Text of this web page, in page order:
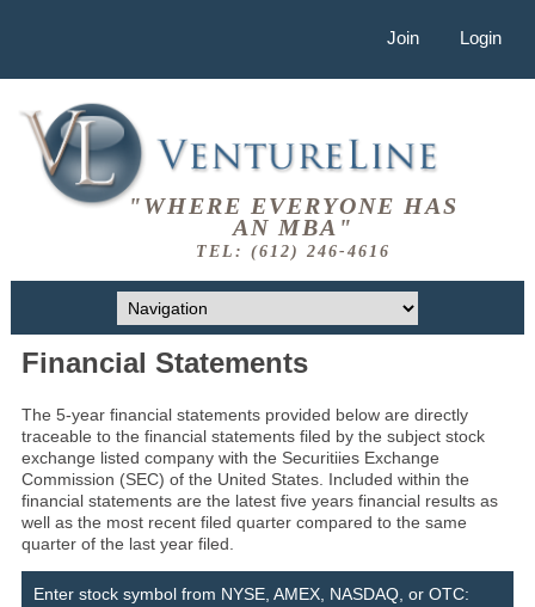
Join Login
"WHERE EVERYONE HAS
AN MBA"
TEL: (612) 246-4616
Financial Statements
The 5-year financial statements provided below are directly
traceable to the financial statements filed by the subject stock
exchange listed company with the Securitiies Exchange
Commission (SEC) of the United States. Included within the
financial statements are the latest five years financial results as
well as the most recent filed quarter compared to the same
quarter of the last year filed.
Enter stock symbol from NYSE, AMEX, NASDAQ, or OTC: